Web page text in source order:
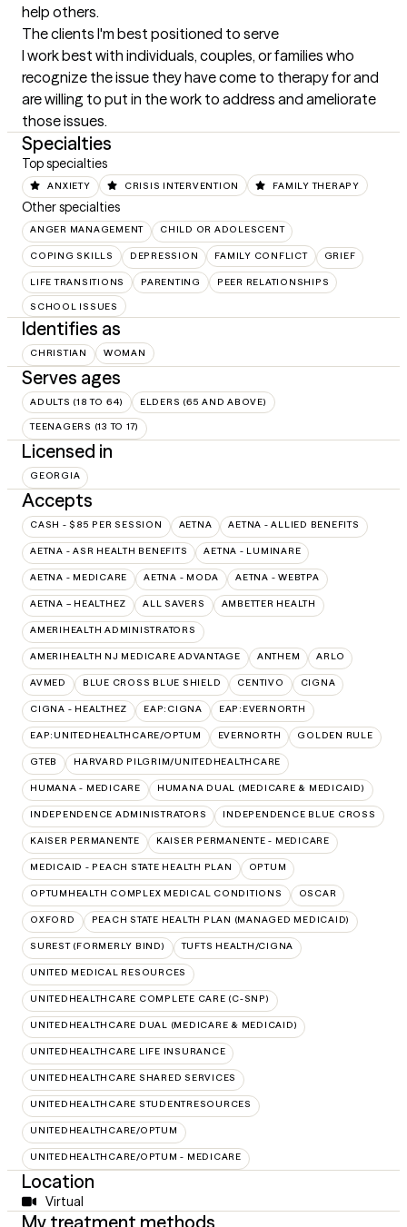
help others.
The clients I'm best positioned to serve
I work best with individuals, couples, or families who
recognize the issue they have come to therapy for and
are willing to put in the work to address and ameliorate
those issues.
Specialties
Top specialties
ANXIETY CRISIS INTERVENTION FAMILY THERAPY
Other specialties
ANGER MANAGEMENT CHILD OR ADOLESCENT
COPING SKILLS DEPRESSION FAMILY CONFLICT GRIEF
LIFE TRANSITIONS PARENTING PEER RELATIONSHIPS
SCHOOL ISSUES
Identifies as
CHRISTIAN WOMAN
Serves ages
ADULTS (18 TO 64) ELDERS (65 AND ABOVE)
TEENAGERS (13 TO 17)
Licensed in
GEORGIA
Accepts
CASH - $85 PER SESSION AETNA AETNA - ALLIED BENEFITS
AETNA - ASR HEALTH BENEFITS AETNA - LUMINARE
AETNA - MEDICARE AETNA - MODA AETNA - WEBTPA
AETNA – HEALTHEZ ALL SAVERS AMBETTER HEALTH
AMERIHEALTH ADMINISTRATORS
AMERIHEALTH NJ MEDICARE ADVANTAGE ANTHEM ARLO
AVMED BLUE CROSS BLUE SHIELD CENTIVO CIGNA
CIGNA - HEALTHEZ EAP:CIGNA EAP:EVERNORTH
EAP:UNITEDHEALTHCARE/OPTUM EVERNORTH GOLDEN RULE
GTEB HARVARD PILGRIM/UNITEDHEALTHCARE
HUMANA - MEDICARE HUMANA DUAL (MEDICARE & MEDICAID)
INDEPENDENCE ADMINISTRATORS INDEPENDENCE BLUE CROSS
KAISER PERMANENTE KAISER PERMANENTE - MEDICARE
MEDICAID - PEACH STATE HEALTH PLAN OPTUM
OPTUMHEALTH COMPLEX MEDICAL CONDITIONS OSCAR
OXFORD PEACH STATE HEALTH PLAN (MANAGED MEDICAID)
SUREST (FORMERLY BIND) TUFTS HEALTH/CIGNA
UNITED MEDICAL RESOURCES
UNITEDHEALTHCARE COMPLETE CARE (C-SNP)
UNITEDHEALTHCARE DUAL (MEDICARE & MEDICAID)
UNITEDHEALTHCARE LIFE INSURANCE
UNITEDHEALTHCARE SHARED SERVICES
UNITEDHEALTHCARE STUDENTRESOURCES
UNITEDHEALTHCARE/OPTUM
UNITEDHEALTHCARE/OPTUM - MEDICARE
Location
Virtual
My treatment methods